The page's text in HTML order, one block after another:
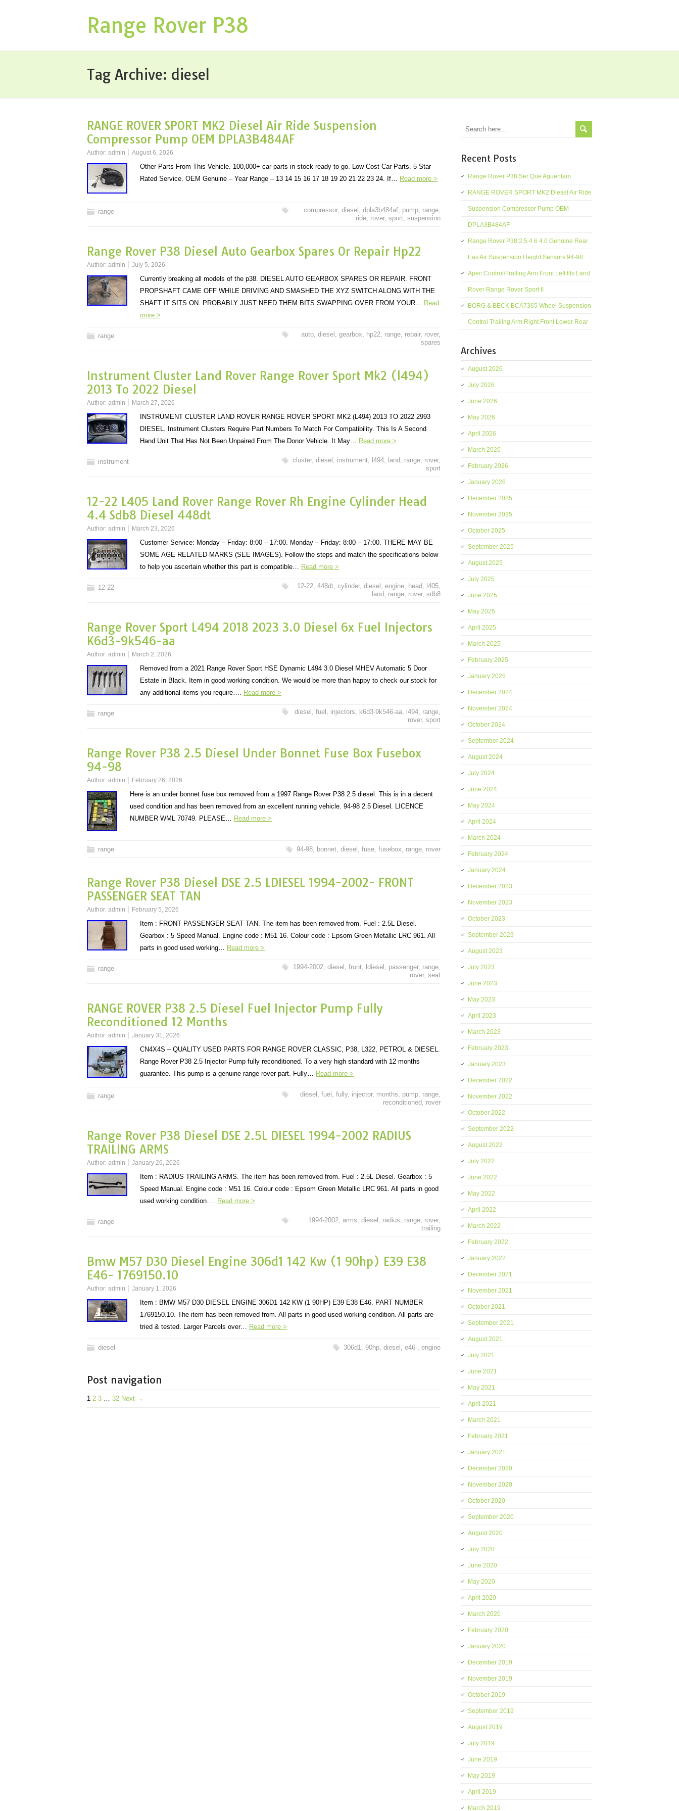
Range Rover P38
Tag Archive: diesel
RANGE ROVER SPORT MK2 Diesel Air Ride Suspension
Compressor Pump OEM DPLA3B484AF
Author: admin August 6, 2026
Other Parts From This Vehicle. 100,000+ car parts in stock ready to go. Low Cost Car Parts. 5 Star
Rated Service. OEM Genuine – Year Range – 13 14 15 16 17 18 19 20 21 22 23 24. If… Read more >
range compressor, diesel , dpla3b484af, pump, range,
ride, rover, sport, suspension
Range Rover P38 Diesel Auto Gearbox Spares Or Repair Hp22
Author: admin July 5, 2026
Currently breaking all models of the p38. DIESEL AUTO GEARBOX SPARES OR REPAIR. FRONT
PROPSHAFT CAME OFF WHILE DRIVING AND SMASHED THE XYZ SWITCH ALONG WITH THE
SHAFT IT SITS ON. PROBABLY JUST NEED THEM BITS SWAPPING OVER FROM YOUR… Read
more >
range auto, diesel , gearbox, hp22, range, repair, rover,
spares
Instrument Cluster Land Rover Range Rover Sport Mk2 (l494)
2013 To 2022 Diesel
Author: admin March 27, 2026
INSTRUMENT CLUSTER LAND ROVER RANGE ROVER SPORT MK2 (L494) 2013 TO 2022 2993
DIESEL. Instrument Clusters Require Part Numbers To Match For Compatibility. This Is A Second
Hand Unit That Has Not Been Unpaired From The Donor Vehicle. It May… Read more >
instrument cluster, diesel , instrument, l494, land, range, rover,
sport
12-22 L405 Land Rover Range Rover Rh Engine Cylinder Head
4.4 Sdb8 Diesel 448dt
Author: admin March 23, 2026
Customer Service: Monday – Friday: 8:00 – 17:00. Monday – Friday: 8:00 – 17:00. THERE MAY BE
SOME AGE RELATED MARKS (SEE IMAGES). Follow the steps and match the specifications below
to help you ascertain whether this part is compatible… Read more >
12-22 12-22, 448dt, cylinder, diesel , engine, head, l405,
land, range, rover, sdb8
Range Rover Sport L494 2018 2023 3.0 Diesel 6x Fuel Injectors
K6d3-9k546-aa
Author: admin March 2, 2026
Removed from a 2021 Range Rover Sport HSE Dynamic L494 3.0 Diesel MHEV Automatic 5 Door
Estate in Black. Item in good working condition. We would be more than happy to check our stock for
any additional items you require…. Read more >
range diesel , fuel , injectors, k6d3-9k546-aa, l494, range,
rover, sport
Range Rover P38 2.5 Diesel Under Bonnet Fuse Box Fusebox
94-98
Author: admin February 26, 2026
Here is an under bonnet fuse box removed from a 1997 Range Rover P38 2.5 diesel. This is in a decent
used condition and has been removed from an excellent running vehicle. 94-98 2.5 Diesel. LICENCE
NUMBER WML 70749. PLEASE… Read more >
range 94-98, bonnet, diesel , fuse, fusebox, range, rover
Range Rover P38 Diesel DSE 2.5 LDIESEL 1994-2002- FRONT
PASSENGER SEAT TAN
Author: admin February 5, 2026
Item : FRONT PASSENGER SEAT TAN. The item has been removed from. Fuel : 2.5L Diesel.
Gearbox : 5 Speed Manual. Engine code : M51 16. Colour code : Epsom Green Metallic LRC 961. All
parts in good used working… Read more >
range 1994-2002, diesel , front, ldiesel , passenger, range,
rover, seat
RANGE ROVER P38 2.5 Diesel Fuel Injector Pump Fully
Reconditioned 12 Months
Author: admin January 31, 2026
CN4X4S – QUALITY USED PARTS FOR RANGE ROVER CLASSIC, P38, L322, PETROL & DIESEL.
Range Rover P38 2.5 Injector Pump fully reconditioned. To a very high standard with 12 months
guarantee. This pump is a genuine range rover part. Fully… Read more >
range diesel , fuel , fully, injector, months, pump, range,
reconditioned, rover
Range Rover P38 Diesel DSE 2.5L DIESEL 1994-2002 RADIUS
TRAILING ARMS
Author: admin January 26, 2026
Item : RADIUS TRAILING ARMS. The item has been removed from. Fuel : 2.5L Diesel. Gearbox : 5
Speed Manual. Engine code : M51 16. Colour code : Epsom Green Metallic LRC 961. All parts in good
used working condition…. Read more >
range 1994-2002, arms, diesel , radius, range, rover,
trailing
Bmw M57 D30 Diesel Engine 306d1 142 Kw (1 90hp) E39 E38
E46- 1769150.10
Author: admin January 1, 2026
Item : BMW M57 D30 DIESEL ENGINE 306D1 142 KW (1 90HP) E39 E38 E46. PART NUMBER
1769150.10. The item has been removed from. All parts in good used working condition. All parts are
tried & tested. Larger Parcels over… Read more >
diesel 306d1, 90hp, diesel , e46-, engine
Post navigation
1 2 3 … 32 Next →
Recent Posts
Range Rover P38 Ser Que Aguentam
RANGE ROVER SPORT MK2 Diesel Air Ride
Suspension Compressor Pump OEM
DPLA3B484AF
Range Rover P38 2.5 4.6 4.0 Genuine Rear
Eas Air Suspension Height Sensors 94-98
Apec Control/Trailing Arm Front Left fits Land
Rover Range Rover Sport II
BORG & BECK BCA7365 Wheel Suspension
Control Trailing Arm Right Front Lower Rear
Archives
August 2026
July 2026
June 2026
May 2026
April 2026
March 2026
February 2026
January 2026
December 2025
November 2025
October 2025
September 2025
August 2025
July 2025
June 2025
May 2025
April 2025
March 2025
February 2025
January 2025
December 2024
November 2024
October 2024
September 2024
August 2024
July 2024
June 2024
May 2024
April 2024
March 2024
February 2024
January 2024
December 2023
November 2023
October 2023
September 2023
August 2023
July 2023
June 2023
May 2023
April 2023
March 2023
February 2023
January 2023
December 2022
November 2022
October 2022
September 2022
August 2022
July 2022
June 2022
May 2022
April 2022
March 2022
February 2022
January 2022
December 2021
November 2021
October 2021
September 2021
August 2021
July 2021
June 2021
May 2021
April 2021
March 2021
February 2021
January 2021
December 2020
November 2020
October 2020
September 2020
August 2020
July 2020
June 2020
May 2020
April 2020
March 2020
February 2020
January 2020
December 2019
November 2019
October 2019
September 2019
August 2019
July 2019
June 2019
May 2019
April 2019
March 2019